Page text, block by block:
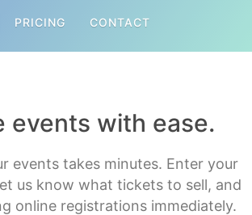
PRICING CONTACT
events with ease.
events takes minutes. Enter your
us know what tickets to sell, and
online registrations immediately.